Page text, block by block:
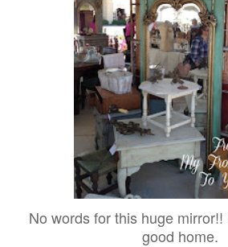
No words for this huge
good home.